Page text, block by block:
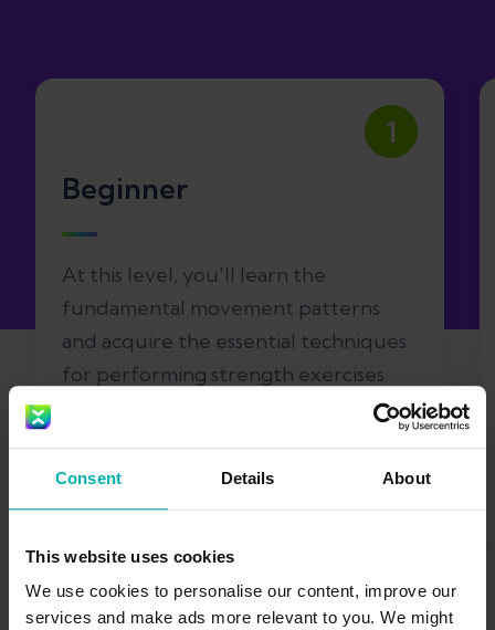
Consent Details About
This website uses cookies
We use cookies to personalise our content, improve our
services and make ads more relevant to you. We might
1
Beginner
At this level, you'll learn the
fundamental movement patterns
and acquire the essential techniques
for performing strength exercises
safely. You'll also improve your body's